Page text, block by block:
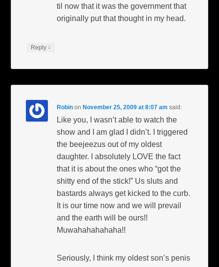
til now that it was the government that
originally put that thought in my head.
Reply ↓
Robin onNovember 25, 2009 at 8:07 am said:
Like you, I wasn’t able to watch the
show and I am glad I didn’t. I triggered
the beejeezus out of my oldest
daughter. I absolutely LOVE the fact
that it is about the ones who “got the
shitty end of the stick!” Us sluts and
bastards always get kicked to the curb.
It is our time now and we will prevail
and the earth will be ours!!
Muwahahahahaha!!
Seriously, I think my oldest son’s penis